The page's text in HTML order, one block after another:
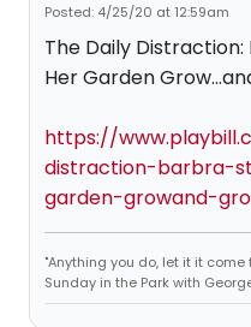
Posted: 4/25/20 at 12:59am
The Daily
Her Garden
https://
distraction-barbra-
garden-growand-
"Anything you do, let it it
Sunday in the Park with